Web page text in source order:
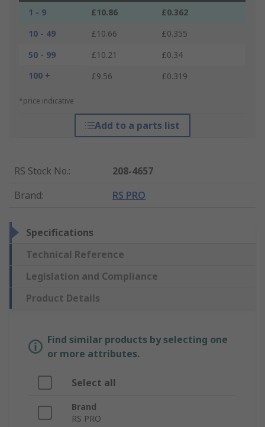
1 - 9 £10.86
£0.362
10 - 49
£10.66
£0.355
50 - 99
£10.21
£0.34
100 +
£9.56 £0.319
*price indicative
Add to a parts list
RS Stock No.:
208-4657
Brand: RS PRO
Specifications
Technical Reference
Legislation and Compliance
Product Details
Find similar products by selecting one
or more attributes.
Select all
Brand
RS PRO